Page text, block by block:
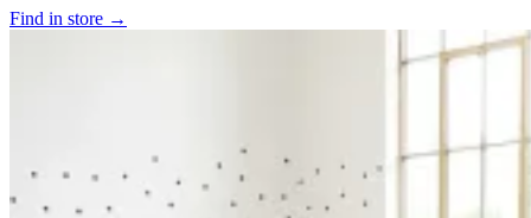
Find in store →